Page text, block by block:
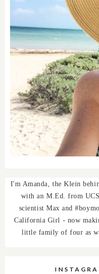
I'm Amanda, the Klein
with an M.Ed. from
scientist Max and
California Girl - now
little family of four as